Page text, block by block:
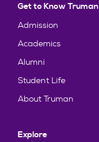
Get to Know Truman
Admission
Academics
Alumni
Student Life
About Truman
Explore